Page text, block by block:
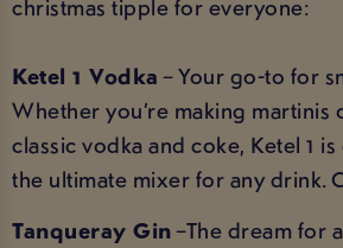
christmas tipple for everyone:
Ketel 1 Vodka – Your go-to for
Whether you’re making martinis
classic vodka and coke, Ketel 1
the ultimate mixer for any drink.
Tanqueray Gin–The dream for